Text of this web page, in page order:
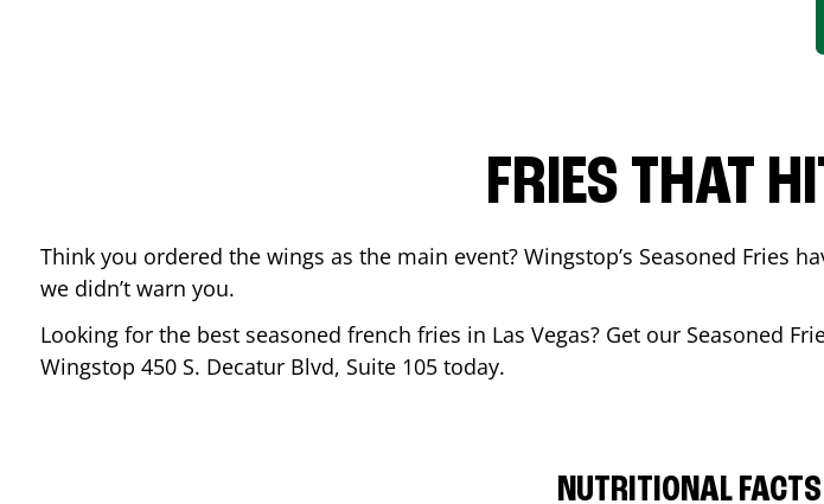
FRIES THAT
Think you ordered the wings as the main event? Wingstop’s Seasoned Fries
we didn’t warn you.
Looking for the best seasoned french fries in Las Vegas? Get our Seasoned
Wingstop 450 S. Decatur Blvd, Suite 105 today.
NUTRITIONAL